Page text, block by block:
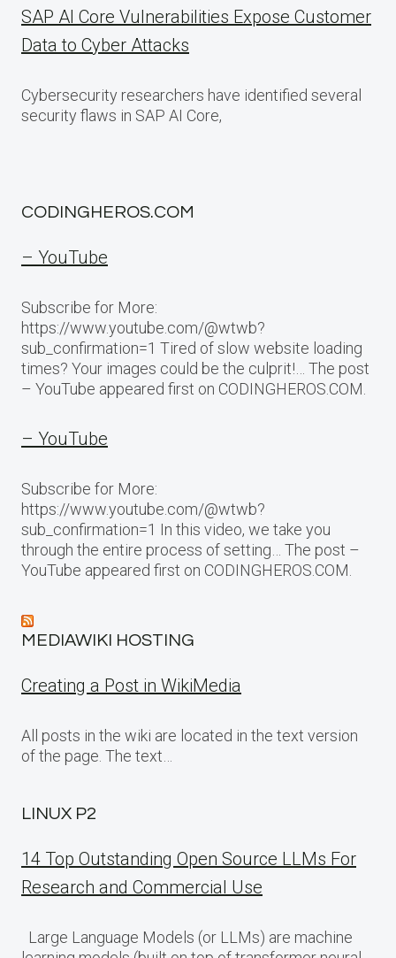
SAP AI Core Vulnerabilities Expose Customer
Data to Cyber Attacks
Cybersecurity researchers have identified several
security flaws in SAP AI Core,
CODINGHEROS.COM
– YouTube
Subscribe for More:
https://www.youtube.com/@wtwb?
sub_confirmation=1 Tired of slow website loading
times? Your images could be the culprit!… The post
– YouTube appeared first on CODINGHEROS.COM.
– YouTube
Subscribe for More:
https://www.youtube.com/@wtwb?
sub_confirmation=1 In this video, we take you
through the entire process of setting… The post –
YouTube appeared first on CODINGHEROS.COM.
MEDIAWIKI HOSTING
Creating a Post in WikiMedia
All posts in the wiki are located in the text version
of the page. The text…
LINUX P2
14 Top Outstanding Open Source LLMs For
Research and Commercial Use
Large Language Models (or LLMs) are machine